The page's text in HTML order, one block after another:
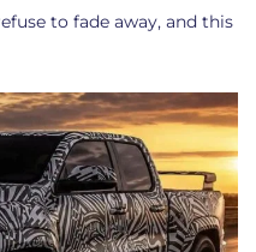
to fade away, and this